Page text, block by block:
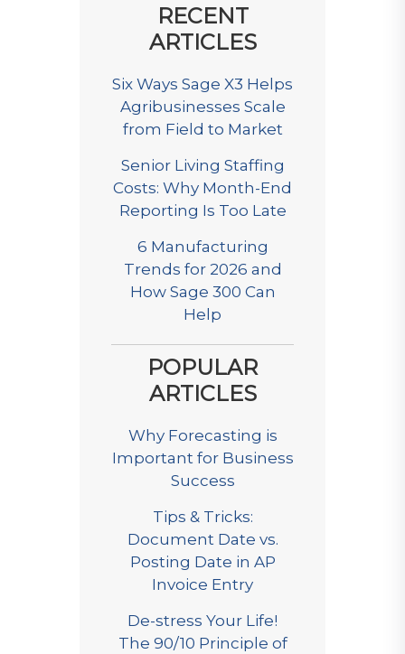
RECENT
ARTICLES
Six Ways Sage X3 Helps
Agribusinesses Scale
from Field to Market
Senior Living Staffing
Costs: Why Month-End
Reporting Is Too Late
6 Manufacturing
Trends for 2026 and
How Sage 300 Can
Help
POPULAR
ARTICLES
Why Forecasting is
Important for Business
Success
Tips & Tricks:
Document Date vs.
Posting Date in AP
Invoice Entry
De-stress Your Life!
The 90/10 Principle of